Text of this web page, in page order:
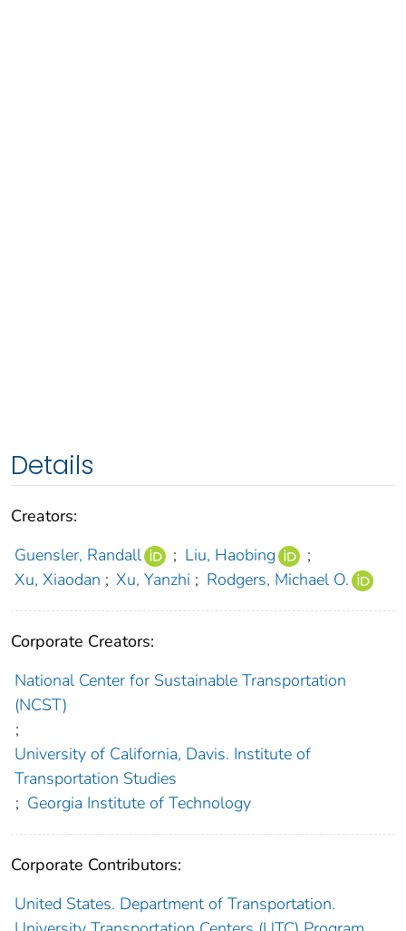
Details
Creators:
Guensler, Randall
; Liu, Haobing
;
Xu, Xiaodan ; Xu, Yanzhi ; Rodgers, Michael O.
Corporate Creators:
National Center for Sustainable Transportation
(NCST)
;
University of California, Davis. Institute of
Transportation Studies
; Georgia Institute of Technology
Corporate Contributors:
United States. Department of Transportation.